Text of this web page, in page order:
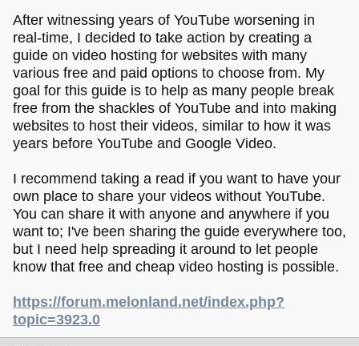
After witnessing years of YouTube worsening in
real-time, I decided to take action by creating a
guide on video hosting for websites with many
various free and paid options to choose from. My
goal for this guide is to help as many people break
free from the shackles of YouTube and into making
websites to host their videos, similar to how it was
years before YouTube and Google Video.
I recommend taking a read if you want to have your
own place to share your videos without YouTube.
You can share it with anyone and anywhere if you
want to; I've been sharing the guide everywhere too,
but I need help spreading it around to let people
know that free and cheap video hosting is possible.
https://forum.melonland.net/index.php?
topic=3923.0